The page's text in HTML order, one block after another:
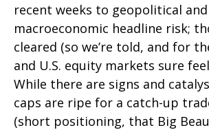
recent weeks to geopolitical and
macroeconomic headline risk;
cleared (so we’re told, and for
and U.S. equity markets sure
While there are signs and
caps are ripe for a catch-up
(short positioning, that Big